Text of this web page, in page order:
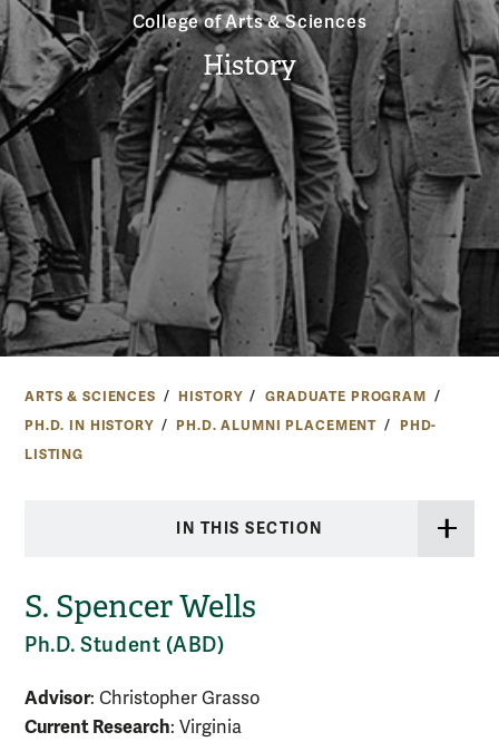
College of Arts & Sciences
History
ARTS & SCIENCES HISTORY
GRADUATE PROGRAM
PH.D. IN HISTORY
PH.D. ALUMNI PLACEMENT
PHD-
LISTING
IN THIS SECTION
S. Spencer Wells
Ph.D. Student (ABD)
Advisor: Christopher Grasso
Current Research: Virginia